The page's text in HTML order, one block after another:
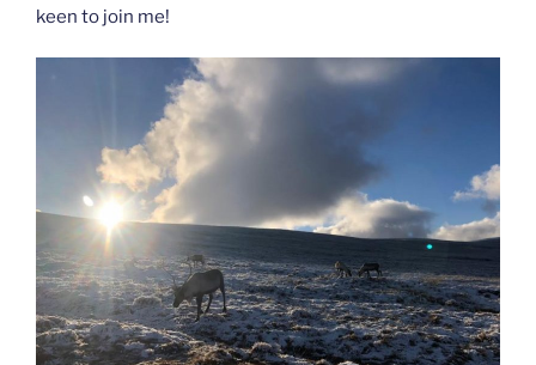
keen to join me!